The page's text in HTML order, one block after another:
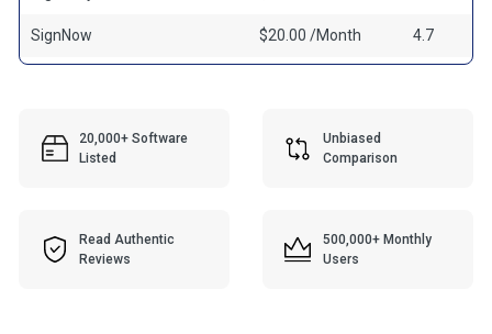
SignNow $20.00 /Month 4.7
20,000+ Software
Listed
Unbiased
Comparison
Read Authentic
Reviews
500,000+ Monthly
Users